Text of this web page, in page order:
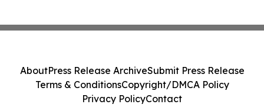
AboutPress Release ArchiveSubmit Press Release
Terms & ConditionsCopyright/DMCA Policy
Privacy PolicyContact